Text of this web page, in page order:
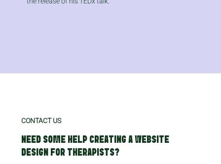
CONTACT US
NEED SOME HELP CREATING A WEBSITE
DESIGN FOR THERAPISTS?